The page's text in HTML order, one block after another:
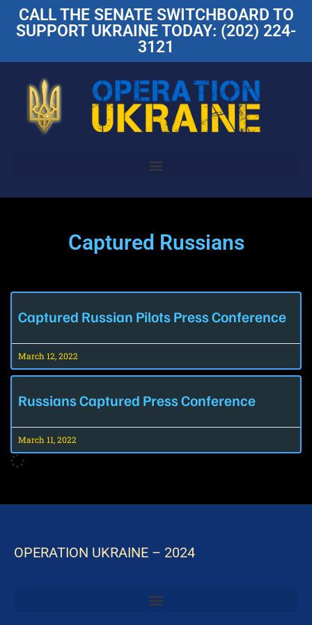
CALL THE SENATE SWITCHBOARD TO
SUPPORT UKRAINE TODAY: (202) 224-
3121
Captured Russians
Captured Russian Pilots Press Conference
March 12, 2022
Russians Captured Press Conference
March 11, 2022
OPERATION UKRAINE – 2024